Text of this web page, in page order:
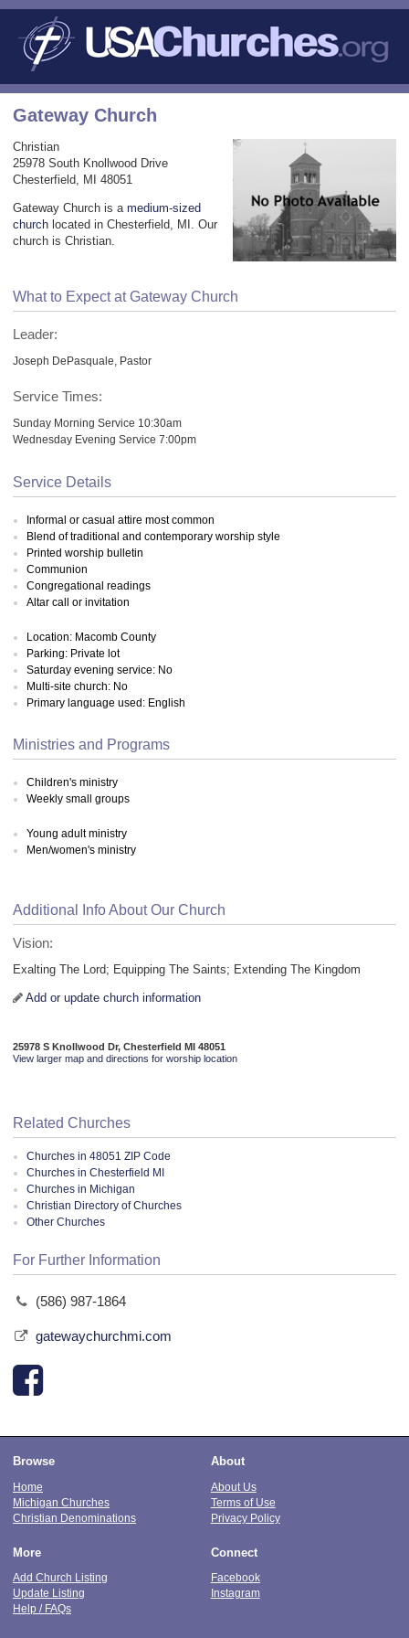
Gateway Church
Christian
25978 South Knollwood Drive
Chesterfield, MI 48051
Gateway Church is a medium-sized
church located in Chesterfield, MI. Our
church is Christian.
What to Expect at Gateway Church
Leader:
Joseph DePasquale, Pastor
Service Times:
Sunday Morning Service 10:30am
Wednesday Evening Service 7:00pm
Service Details
Informal or casual attire most common
Blend of traditional and contemporary worship style
Printed worship bulletin
Communion
Congregational readings
Altar call or invitation
Location: Macomb County
Parking: Private lot
Saturday evening service: No
Multi-site church: No
Primary language used: English
Ministries and Programs
Children's ministry
Weekly small groups
Young adult ministry
Men/women's ministry
Additional Info About Our Church
Vision:
Exalting The Lord; Equipping The Saints; Extending The Kingdom
Add or update church information
25978 S Knollwood Dr, Chesterfield MI 48051
View larger map and directions for worship location
Related Churches
Churches in 48051 ZIP Code
Churches in Chesterfield MI
Churches in Michigan
Christian Directory of Churches
Other Churches
For Further Information
(586) 987-1864
gatewaychurchmi.com
Browse
Home
Michigan Churches
Christian Denominations
About
About Us
Terms of Use
Privacy Policy
More
Add Church Listing
Update Listing
Help / FAQs
Connect
Facebook
Instagram